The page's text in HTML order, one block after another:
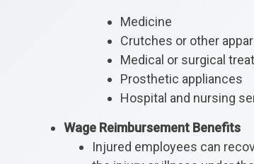
Medicine
Crutches or other
Medical or surgical
Prosthetic appliances
Hospital and nursing
Wage Reimbursement Benefits
Injured employees can